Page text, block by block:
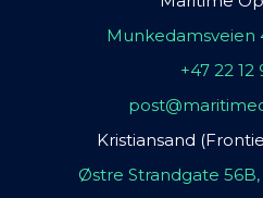
Munkedamsveien
+47 22 12
Kristiansand
Østre Strandgate